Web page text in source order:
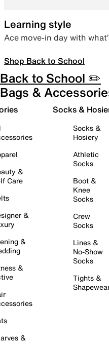
Learning style
Ace move-in day with
Shop Back to School
Back to School ✏️
Bags &
&
Care
&
&
&
&
Socks &
Socks &
Hosiery
Athletic
Socks
Boot &
Knee
Socks
Crew
Socks
Lines &
No-Show
Socks
Tights &